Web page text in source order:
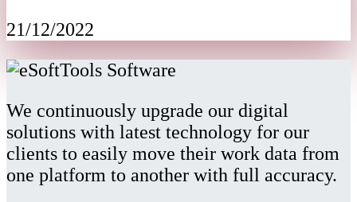
21/12/2022
We continuously upgrade our digital
solutions with latest technology for our
clients to easily move their work data from
one platform to another with full accuracy.